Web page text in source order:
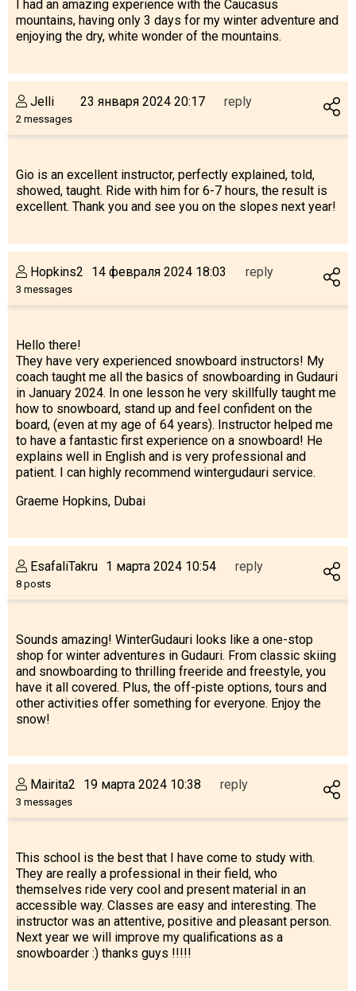
I had an amazing experience with the Caucasus
mountains, having only 3 days for my winter adventure and
enjoying the dry, white wonder of the mountains.
Jelli
2 messages
23 января 2024 20:17 reply
Gio is an excellent instructor, perfectly explained, told,
showed, taught. Ride with him for 6-7 hours, the result is
excellent. Thank you and see you on the slopes next year!
Hopkins2
3 messages
14 февраля 2024 18:03 reply
Hello there!
They have very experienced snowboard instructors! My
coach taught me all the basics of snowboarding in Gudauri
in January 2024. In one lesson he very skillfully taught me
how to snowboard, stand up and feel confident on the
board, (even at my age of 64 years). Instructor helped me
to have a fantastic first experience on a snowboard! He
explains well in English and is very professional and
patient. I can highly recommend wintergudauri service.
Graeme Hopkins, Dubai
EsafaliTakru
8 posts
1 марта 2024 10:54 reply
Sounds amazing! WinterGudauri looks like a one-stop
shop for winter adventures in Gudauri. From classic skiing
and snowboarding to thrilling freeride and freestyle, you
have it all covered. Plus, the off-piste options, tours and
other activities offer something for everyone. Enjoy the
snow!
Mairita2
3 messages
19 марта 2024 10:38 reply
This school is the best that I have come to study with.
They are really a professional in their field, who
themselves ride very cool and present material in an
accessible way. Classes are easy and interesting. The
instructor was an attentive, positive and pleasant person.
Next year we will improve my qualifications as a
snowboarder :) thanks guys !!!!!